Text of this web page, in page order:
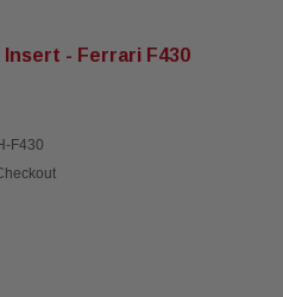
- Ferrari F430
F430